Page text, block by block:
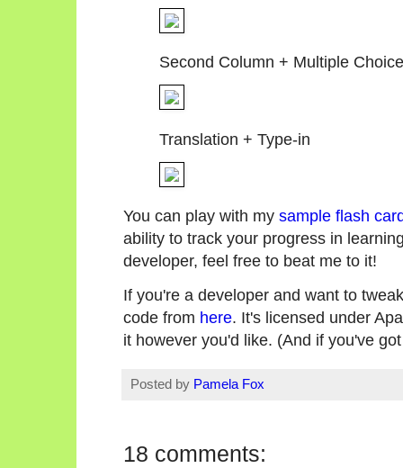
Second Column + Multiple Choice
Translation + Type-in
You can play with my sample flash
ability to track your progress in
developer, feel free to beat me to it!
If you're a developer and want to
code from here. It's licensed under
it however you'd like. (And if you've
Posted by Pamela Fox
18 comments: